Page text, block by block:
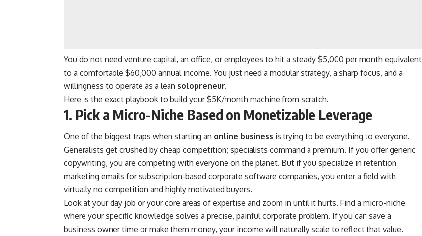
You do not need venture capital, an office, or employees to hit a steady $5,000 per month equivalent
to a comfortable $60,000 annual income. You just need a modular strategy, a sharp focus, and a
willingness to operate as a lean solopreneur.
Here is the exact playbook to build your $5K/month machine from scratch.
1. Pick a Micro-Niche Based on Monetizable Leverage
One of the biggest traps when starting an online business is trying to be everything to everyone.
Generalists get crushed by cheap competition; specialists command a premium. If you offer generic
copywriting, you are competing with everyone on the planet. But if you specialize in retention
marketing emails for subscription-based corporate software companies, you enter a field with
virtually no competition and highly motivated buyers.
Look at your day job or your core areas of expertise and zoom in until it hurts. Find a micro-niche
where your specific knowledge solves a precise, painful corporate problem. If you can save a
business owner time or make them money, your income will naturally scale to reflect that value.